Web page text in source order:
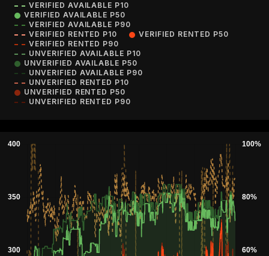
VERIFIED AVAILABLE P10
VERIFIED AVAILABLE P50
VERIFIED AVAILABLE P90
VERIFIED RENTED P10
VERIFIED RENTED P50
VERIFIED RENTED P90
UNVERIFIED AVAILABLE P10
UNVERIFIED AVAILABLE P50
UNVERIFIED AVAILABLE P90
UNVERIFIED RENTED P10
UNVERIFIED RENTED P50
UNVERIFIED RENTED P90